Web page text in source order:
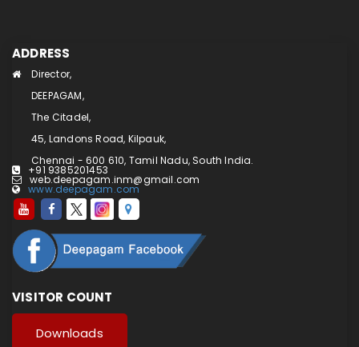
ADDRESS
Director,
DEEPAGAM,
The Citadel,
45, Landons Road, Kilpauk,
Chennai - 600 610, Tamil Nadu, South India.
+91 9385201453
web.deepagam.inm@gmail.com
www.deepagam.com
VISITOR COUNT
Downloads